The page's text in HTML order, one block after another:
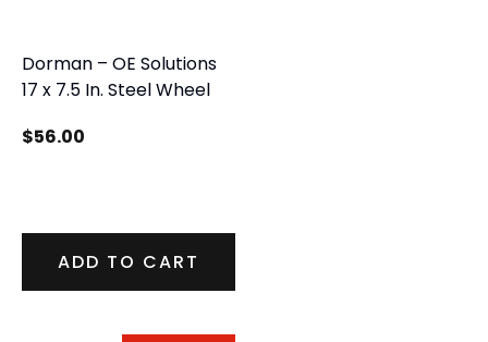
Dorman – OE Solutions
17 x 7.5 In. Steel Wheel
$56.00
ADD TO CART